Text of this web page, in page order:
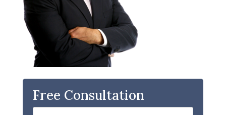
Free Consultation